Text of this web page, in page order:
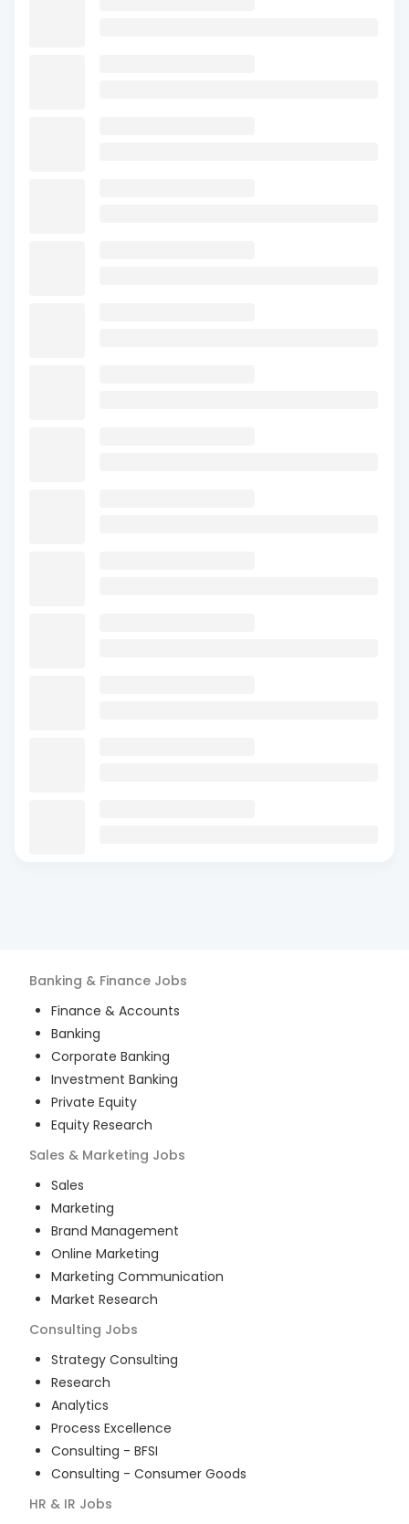
Banking & Finance Jobs
Finance & Accounts
Banking
Corporate Banking
Investment Banking
Private Equity
Equity Research
Sales & Marketing Jobs
Sales
Marketing
Brand Management
Online Marketing
Marketing Communication
Market Research
Consulting Jobs
Strategy Consulting
Research
Analytics
Process Excellence
Consulting - BFSI
Consulting - Consumer Goods
HR & IR Jobs